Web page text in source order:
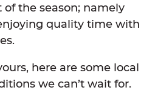
the season; namely
quality time with
here are some local
we can’t wait for.